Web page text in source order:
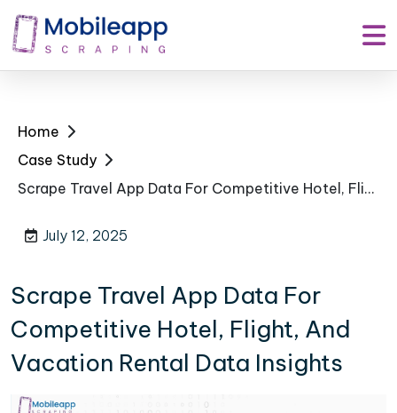
Home
Case Study
Scrape Travel App Data For Competitive Hotel, Flight, And Vacation Rental Data Insights
July 12, 2025
Scrape Travel App Data For
Competitive Hotel, Flight, And
Vacation Rental Data Insights